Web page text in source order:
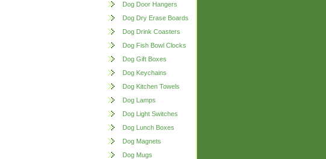
Dog Door Hangers
Dog Dry Erase Boards
Dog Drink Coasters
Dog Fish Bowl Clocks
Dog Gift Boxes
Dog Keychains
Dog Kitchen Towels
Dog Lamps
Dog Light Switches
Dog Lunch Boxes
Dog Magnets
Dog Mugs